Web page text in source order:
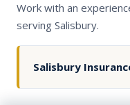
Work with an
serving Salisbury.
Salisbury